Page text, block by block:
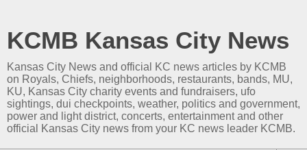
KCMB Kansas City News
Kansas City News and official KC news articles by KCMB
on Royals, Chiefs, neighborhoods, restaurants, bands, MU,
KU, Kansas City charity events and fundraisers, ufo
sightings, dui checkpoints, weather, politics and government,
power and light district, concerts, entertainment and other
official Kansas City news from your KC news leader KCMB.